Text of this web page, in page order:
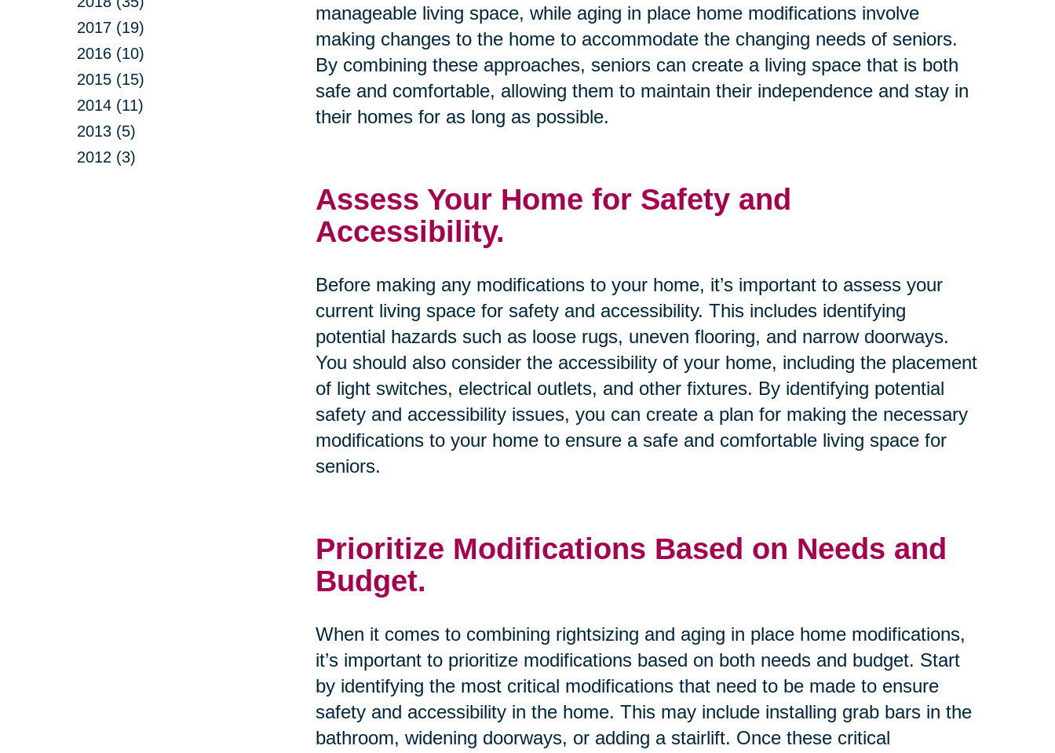
2017 (19)
2016 (10)
2015 (15)
2014 (11)
2013 (5)
2012 (3)
manageable living space, while aging in place home modifications involve
making changes to the home to accommodate the changing needs of seniors.
By combining these approaches, seniors can create a living space that is both
safe and comfortable, allowing them to maintain their independence and stay in
their homes for as long as possible.
Assess Your Home for Safety and
Accessibility.
Before making any modifications to your home, it’s important to assess your
current living space for safety and accessibility. This includes identifying
potential hazards such as loose rugs, uneven flooring, and narrow doorways.
You should also consider the accessibility of your home, including the placement
of light switches, electrical outlets, and other fixtures. By identifying potential
safety and accessibility issues, you can create a plan for making the necessary
modifications to your home to ensure a safe and comfortable living space for
seniors.
Prioritize Modifications Based on Needs and
Budget.
When it comes to combining rightsizing and aging in place home modifications,
it’s important to prioritize modifications based on both needs and budget. Start
by identifying the most critical modifications that need to be made to ensure
safety and accessibility in the home. This may include installing grab bars in the
bathroom, widening doorways, or adding a stairlift. Once these critical